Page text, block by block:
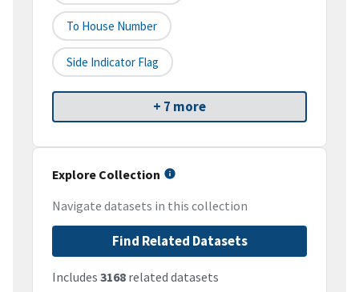
To House Number
Side Indicator Flag
+ 7 more
Explore Collection
Navigate datasets in this collection
Find Related Datasets
Includes 3168 related datasets